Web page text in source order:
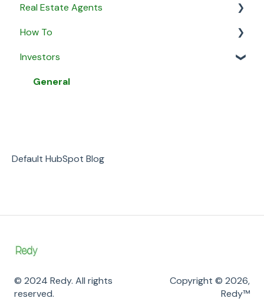
General
Creating a Property Profile
My Proposals
Agent Matching
Real Estate Agents
General
Property Listings
Proposals
Payment
How To
General
Security & Privacy
Investors
General
Default HubSpot Blog
© 2024 Redy. All rights
reserved.
Copyright © 2026,
Redy™